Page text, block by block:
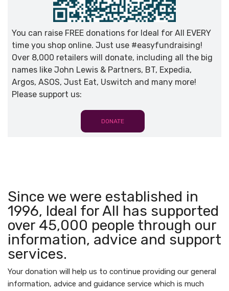
You can raise FREE donations for Ideal for All EVERY
time you shop online. Just use #easyfundraising!
Over 8,000 retailers will donate, including all the big
names like John Lewis & Partners, BT, Expedia,
Argos, ASOS, Just Eat, Uswitch and many more!
Please support us:
DONATE
Since we were established in
1996, Ideal for All has supported
over 45,000 people through our
information, advice and support
services.
Your donation will help us to continue providing our general
information, advice and guidance service which is much